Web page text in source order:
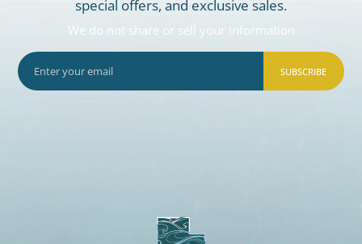
special offers, and exclusive sales.
We do not share or sell your information
SUBSCRIBE